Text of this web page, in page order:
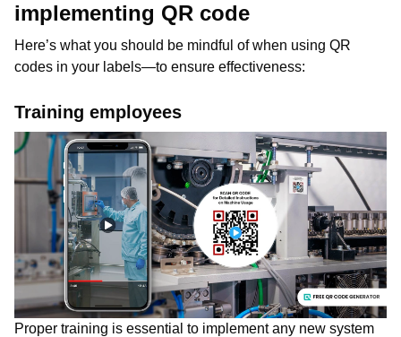
implementing QR code
Here’s what you should be mindful of when using QR
codes in your labels—to ensure effectiveness:
Training employees
Proper training is essential to implement any new system